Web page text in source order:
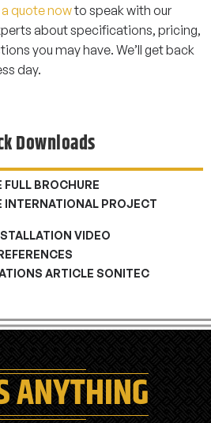
quote nowto speak with our
about specifications, pricing,
you may have. We’ll get back
day.
Downloads
BROCHURE
INTERNATIONAL PROJECT
VIDEO
ARTICLE SONITEC
ANYTHING